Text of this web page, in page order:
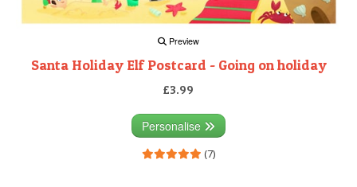
Preview
Santa Holiday Elf Postcard - Going on holiday
£3.99
Personalise
(7)